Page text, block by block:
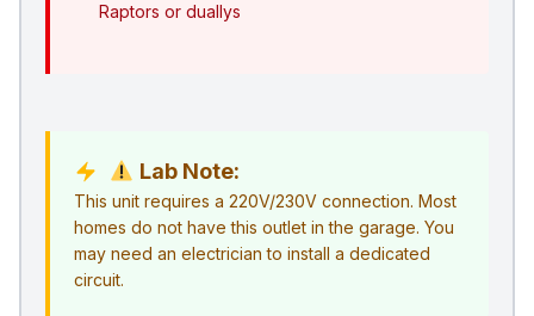
Raptors or duallys
Lab Note:
This unit requires a 220V/230V connection. Most
homes do not have this outlet in the garage. You
may need an electrician to install a dedicated
circuit.